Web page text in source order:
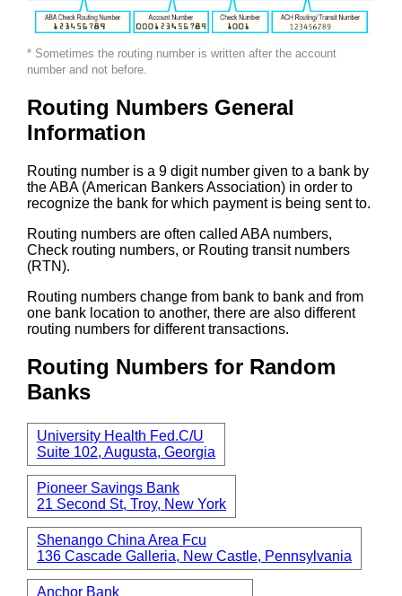
* Sometimes the routing number is written after the account
number and not before.
Routing Numbers General
Information
Routing number is a 9 digit number given to a bank by
the ABA (American Bankers Association) in order to
recognize the bank for which payment is being sent to.
Routing numbers are often called ABA numbers,
Check routing numbers, or Routing transit numbers
(RTN).
Routing numbers change from bank to bank and from
one bank location to another, there are also different
routing numbers for different transactions.
Routing Numbers for Random
Banks
University Health Fed.C/U
Suite 102, Augusta, Georgia
Pioneer Savings Bank
21 Second St, Troy, New York
Shenango China Area Fcu
136 Cascade Galleria, New Castle, Pennsylvania
Anchor Bank